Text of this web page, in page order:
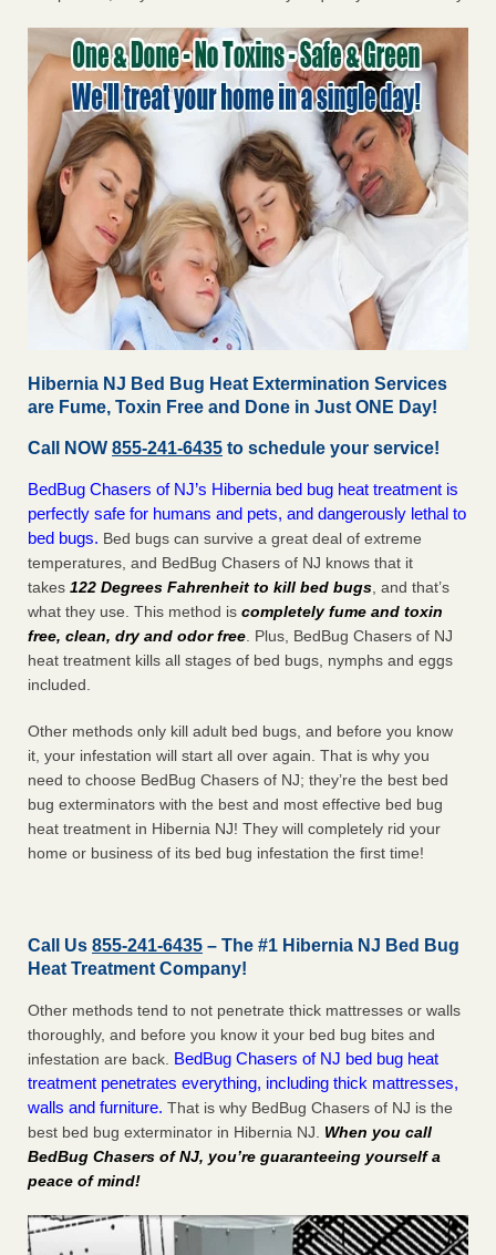
Hibernia NJ Bed Bug Heat Extermination Services
are Fume, Toxin Free and Done in Just ONE Day!
Call NOW 855-241-6435 to schedule your service!
BedBug Chasers of NJ’s Hibernia bed bug heat treatment is
perfectly safe for humans and pets, and dangerously lethal to
bed bugs. Bed bugs can survive a great deal of extreme
temperatures, and BedBug Chasers of NJ knows that it
takes 122 Degrees Fahrenheit to kill bed bugs , and that’s
what they use. This method is completely fume and toxin
free, clean, dry and odor free . Plus, BedBug Chasers of NJ
heat treatment kills all stages of bed bugs, nymphs and eggs
included.
Other methods only kill adult bed bugs, and before you know
it, your infestation will start all over again. That is why you
need to choose BedBug Chasers of NJ; they’re the best bed
bug exterminators with the best and most effective bed bug
heat treatment in Hibernia NJ! They will completely rid your
home or business of its bed bug infestation the first time!
Call Us 855-241-6435 – The #1 Hibernia NJ Bed Bug
Heat Treatment Company!
Other methods tend to not penetrate thick mattresses or walls
thoroughly, and before you know it your bed bug bites and
infestation are back. BedBug Chasers of NJ bed bug heat
treatment penetrates everything, including thick mattresses,
walls and furniture. That is why BedBug Chasers of NJ is the
best bed bug exterminator in Hibernia NJ. When you call
BedBug Chasers of NJ, you’re guaranteeing yourself a
peace of mind!